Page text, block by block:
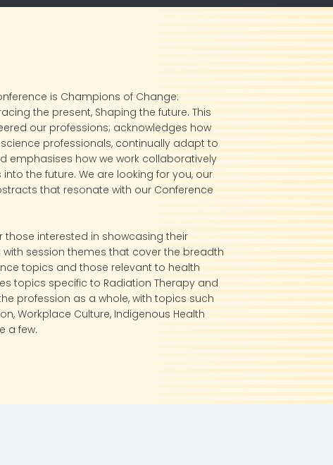
is Champions of Change:
the present, Shaping the future. This
our professions; acknowledges how
professionals, continually adapt to
emphasises how we work collaboratively
the future. We are looking for you, our
that resonate with our Conference
interested in showcasing their
with session themes that cover the breadth
topics and those relevant to health
topics specific to Radiation Therapy and
profession as a whole, with topics such
Workplace Culture, Indigenous Health
a few.